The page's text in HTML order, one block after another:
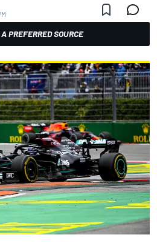
PREFERRED SOURCE